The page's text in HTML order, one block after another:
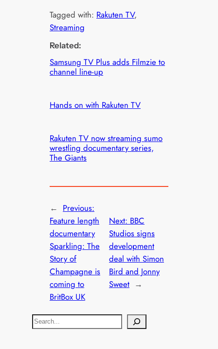
Tagged with: Rakuten TV
Streaming
Related:
Samsung TV Plus adds Filmzie to
channel line-up
Hands on with Rakuten TV
Rakuten TV now streaming sumo
wrestling documentary series,
The Giants
← Previous:
Feature length
documentary
Sparkling: The
Story of
Champagne is
coming to
BritBox UK
Next: BBC
Studios signs
development
deal with Simon
Bird and Jonny
Sweet →
S
e